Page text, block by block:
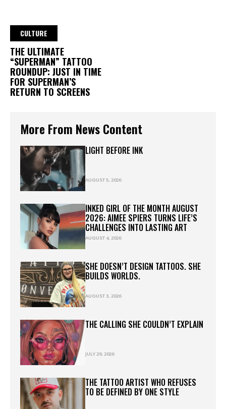
CULTURE
THE ULTIMATE
“SUPERMAN” TATTOO
ROUNDUP: JUST IN TIME
FOR SUPERMAN’S
RETURN TO SCREENS
More From News Content
LIGHT BEFORE INK
AUGUST 5, 2026
INKED GIRL OF THE MONTH AUGUST
2026: AIMEE SPIERS TURNS LIFE’S
CHALLENGES INTO LASTING ART
AUGUST 4, 2026
SHE DOESN’T DESIGN TATTOOS. SHE
BUILDS WORLDS.
AUGUST 3, 2026
THE CALLING SHE COULDN’T EXPLAIN
JULY 29, 2026
THE TATTOO ARTIST WHO REFUSES
TO BE DEFINED BY ONE STYLE